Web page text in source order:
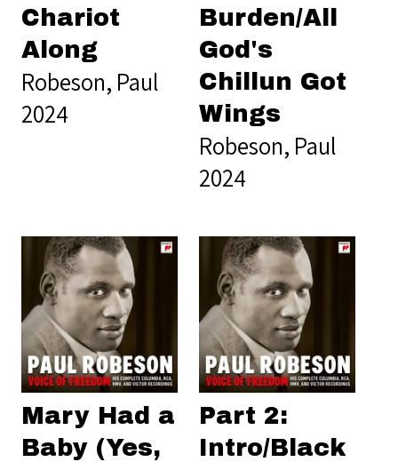
Chariot
Along
Robeson, Paul
2024
Burden/All
God's
Chillun Got
Wings
Robeson, Paul
2024
Mary Had a
Baby (Yes,
Part 2:
Intro/Black